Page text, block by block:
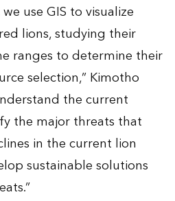
use GIS to visualize
lions, studying their
ranges to determine their
selection,” Kimotho
the current
the major threats that
in the current lion
sustainable solutions